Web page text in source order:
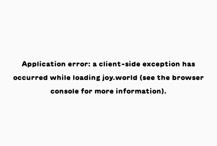
Application error: a client-side exception has
occurred while loading joy.world (see the browser
console for more information).